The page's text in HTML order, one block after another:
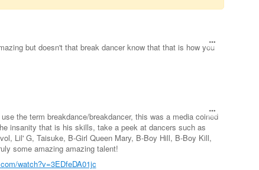
but doesn't that break dancer know that that is how you
the term breakdance/breakdancer, this was a media coined
insanity that is his skills, take a peek at dancers such as
Lil' G, Taisuke, B-Girl Queen Mary, B-Boy Hill, B-Boy Kill,
some amazing amazing talent!
watch?v=3EDfeDA01jc